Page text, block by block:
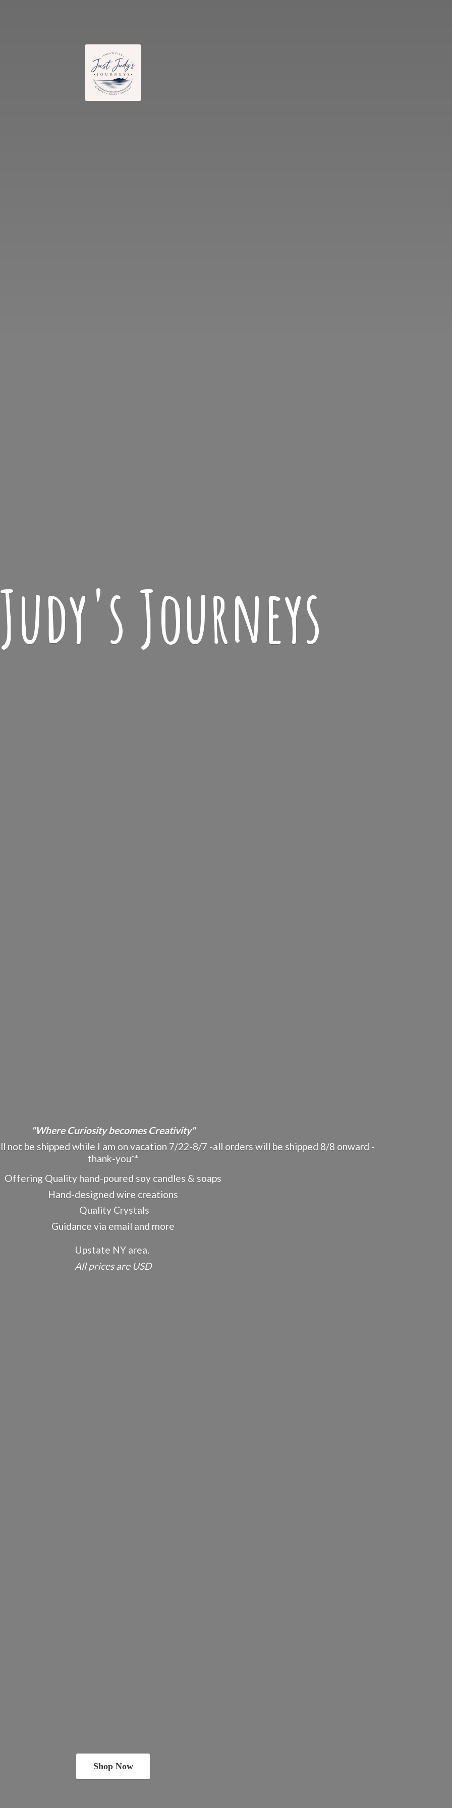
s Journeys
"Where Curiosity becomes Creativity"
not be shipped while I am on vacation 7/22-8/7 -all orders will be shipped 8/8 onward -
thank-you**
Offering Quality hand-poured soy candles & soaps
Hand-designed wire creations
Quality Crystals
Guidance via email and more
Upstate NY area.
All pricesare USD
Shop Now